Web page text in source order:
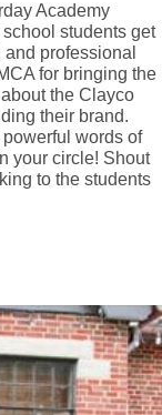
Academy
students get
professional
for bringing the
the Clayco
their brand.
words of
your circle! Shout
to the students